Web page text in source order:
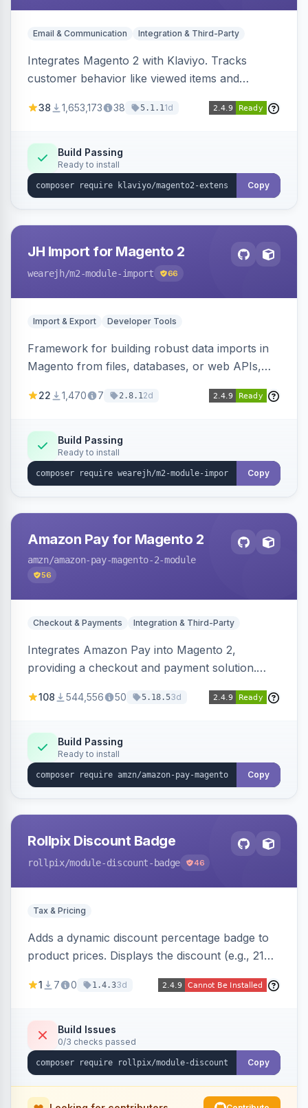
Email & Communication Integration & Third-Party
Integrates Magento 2 with Klaviyo. Tracks
customer behavior like viewed items and
subscriptions to Klaviyo lists.
38 1,653,173 38 5.1.11d
Build Passing
Ready to install
Copy
JH Import for Magento 2
wearejh/m2-module-import 66
Import & Export Developer Tools
Framework for building robust data imports in
Magento from files, databases, or web APIs,
filters, writers, indexing, and report handlers.
22 1,470 7 2.8.12d
Build Passing
Ready to install
Copy
Amazon Pay for Magento 2
amzn/amazon-pay-magento-2-module
56
Checkout & Payments Integration & Third-Party
Integrates Amazon Pay into Magento 2,
providing a checkout and payment solution.
offers options like the Amazon Pay button on
108 544,556 50 5.18.53d
Build Passing
Ready to install
Copy
Rollpix Discount Badge
rollpix/module-discount-badge 46
Tax & Pricing
Adds a dynamic discount percentage badge to
product prices. Displays the discount (e.g., 21%
category pages.
1 7 0 1.4.33d
Build Issues
0/3 checks passed
Copy